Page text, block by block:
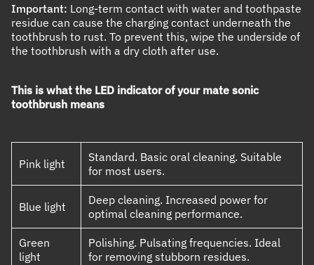
Important: Long-term contact with water and toothpaste
residue can cause the charging contact underneath the
toothbrush to rust. To prevent this, wipe the underside of
the toothbrush with a dry cloth after use.
This is what the LED indicator of your mate sonic
toothbrush means
Pink light
Standard. Basic oral cleaning. Suitable
for most users.
Blue light
Deep cleaning. Increased power for
optimal cleaning performance.
Green
light
Polishing. Pulsating frequencies. Ideal
for removing stubborn residues.